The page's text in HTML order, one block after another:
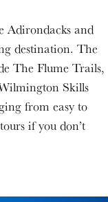
Adirondacks and
destination. The
The Flume Trails,
Skills
from easy to
if you don’t